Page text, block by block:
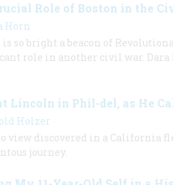
Role of Boston in the
Horn
is so bright a beacon of
role in another civil war. Dara
Lincoln in Phil-del, as He
Holzer
view discovered in a California
journey.